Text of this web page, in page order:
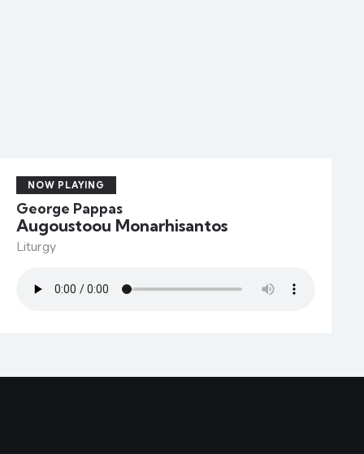
NOW PLAYING
George Pappas
Augoustoou Monarhisantos
Liturgy